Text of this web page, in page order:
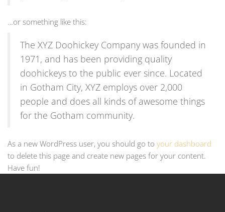
…or something like this:
The XYZ Doohickey Company was founded in
1971, and has been providing quality
doohickeys to the public ever since. Located
in Gotham City, XYZ employs over 2,000
people and does all kinds of awesome things
for the Gotham community.
As a new WordPress user, you should go to your dashboard
to delete this page and create new pages for your content.
Have fun!